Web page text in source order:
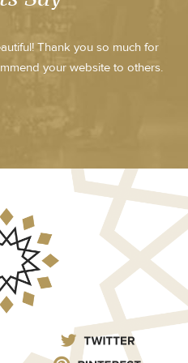
Thank you so much for
your website to others.